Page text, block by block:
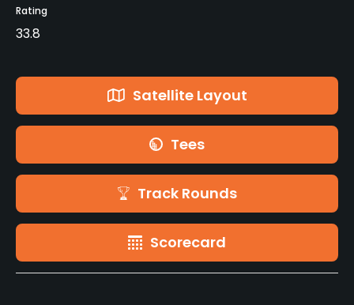
Rating
33.8
Satellite Layout
Tees
Track Rounds
Scorecard